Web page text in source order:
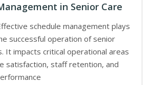
in Senior Care
schedule management plays
successful operation of senior
It impacts critical operational areas
satisfaction, staff retention, and